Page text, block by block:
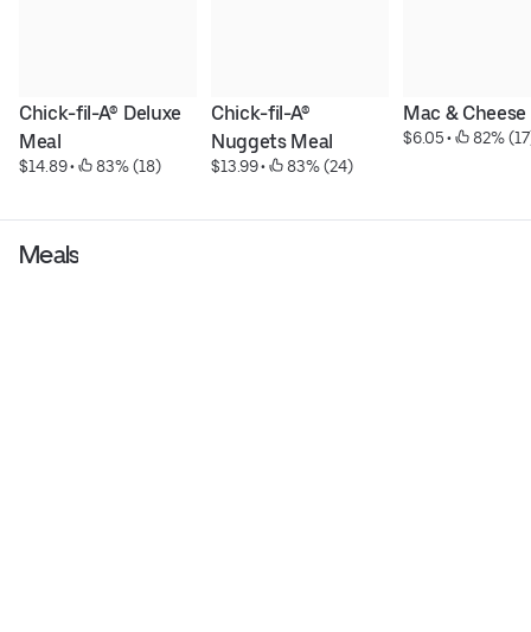
Chick-fil-A® Deluxe
Meal
$14.89 • 83% (18)
Chick-fil-A®
Nuggets Meal
$13.99 • 83% (24)
Mac & Cheese
$6.05 • 82%
Meals